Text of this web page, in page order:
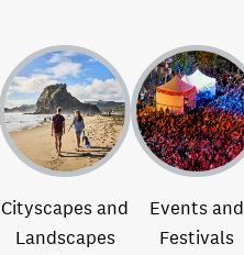
Cityscapes and
Landscapes
Events and
Festivals